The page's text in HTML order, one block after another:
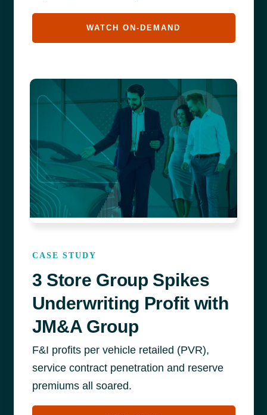
WATCH ON-DEMAND
CASE STUDY
3 Store Group Spikes
Underwriting Profit with
JM&A Group
F&I profits per vehicle retailed (PVR),
service contract penetration and reserve
premiums all soared.